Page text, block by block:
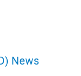
News